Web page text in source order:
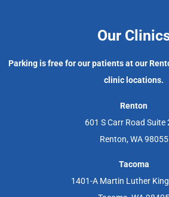
Our
Parking is free for our patients at our
clinic locations.
Renton
601 S Carr Road Suite
Renton, WA 98055
Tacoma
1401-A Martin Luther